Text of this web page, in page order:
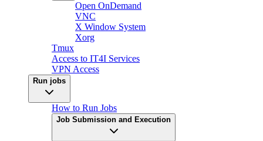
Open OnDemand
VNC
X Window System
Xorg
Tmux
Access to IT4I Services
VPN Access
Run jobs
How to Run Jobs
Job Submission and Execution